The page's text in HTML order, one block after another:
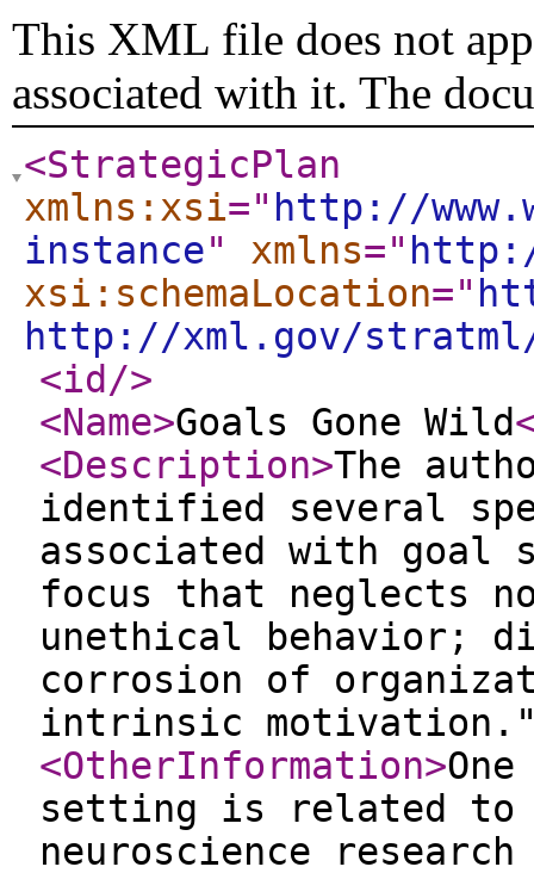
This XML file does not
associated with it. The
<StrategicPlan
xmlns:xsi=" http://
instance" xmlns="
xsi:schemaLocation="
http://xml.gov/
<id />
<Name>Goals Gone Wild
<Description>The
identified several
associated with goal
focus that neglects
unethical behavior;
corrosion of
intrinsic
<OtherInformation>
setting is related to
neuroscience